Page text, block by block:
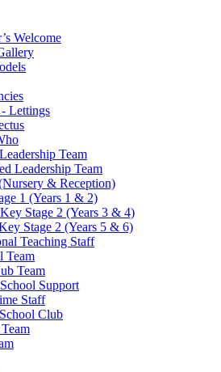
Welcome
Lettings
Team
Leadership Team
& Reception)
1 (Years 1 & 2)
Stage 2 (Years 3 & 4)
Stage 2 (Years 5 & 6)
Teaching Staff
Team
Team
Support
Staff
Club